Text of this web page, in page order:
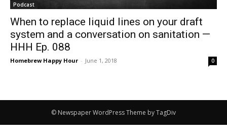
Podcast
When to replace liquid lines on your draft
system and a conversation on sanitation —
HHH Ep. 088
Homebrew Happy Hour - June 1, 2018 0
© Newspaper WordPress Theme by TagDiv